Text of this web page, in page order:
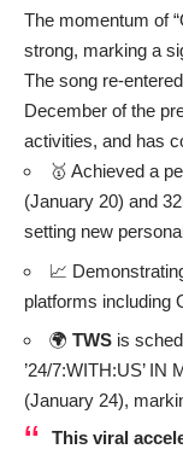
The momentum of
strong, marking a
The song re-
December of the
activities, and has
🥇 Achieved a
(January 20) and
setting new
📈
platforms including
🌍 TWS is
’24/7:WITH:US’ IN
(January 24),
This viral